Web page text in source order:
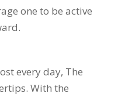
one to be active
every day, The
With the